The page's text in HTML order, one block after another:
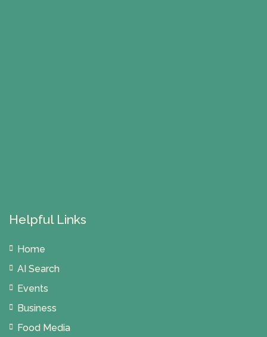
Helpful Links
Home
AI Search
Events
Business
Food Media